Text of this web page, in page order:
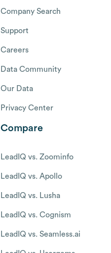
Company Search
Support
Careers
Data Community
Our Data
Privacy Center
Compare
LeadIQ vs. Zoominfo
LeadIQ vs. Apollo
LeadIQ vs. Lusha
LeadIQ vs. Cognism
LeadIQ vs. Seamless.ai